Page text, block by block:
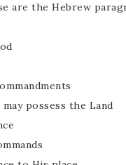
are the Hebrew
possess the Land